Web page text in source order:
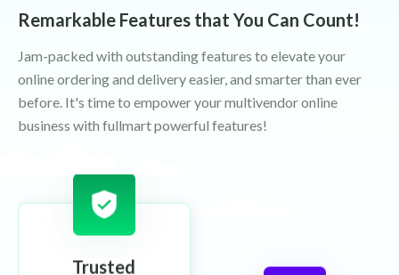
Remarkable Features that You Can Count!
Jam-packed with outstanding features to elevate your
online ordering and delivery easier, and smarter than ever
before. It's time to empower your multivendor online
business with fullmart powerful features!
Trusted